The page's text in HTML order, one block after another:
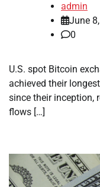
admin
June
0
U.S. spot Bitcoin
achieved their
since their inception,
flows […]